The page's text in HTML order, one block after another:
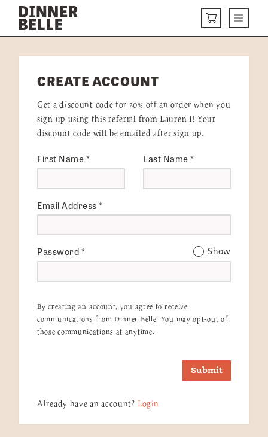
Skip to content
CARTMenu
DELIVERY MENU
HOW IT WORKS
VISIT US
Get Started LOGIN
CREATE ACCOUNT
Get a discount code for 20% off an order when you
sign up using this referral from Lauren I! Your
discount code will be emailed after sign up.
First Name* Last Name*
Email Address*
Password* Show
By creating an account, you agree to receive
communications from Dinner Belle. You may opt-out of
those communications at anytime.
Submit
Already have an account? Login